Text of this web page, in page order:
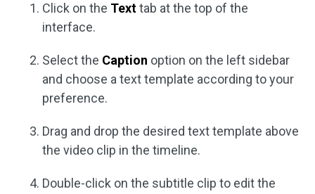
Click on the Texttab at the top of the
interface.
Select the Caption option on the left sidebar
and choose a text template according to your
preference.
Drag and drop the desired text template above
the video clip in the timeline.
Double-click on the subtitle clip to edit the